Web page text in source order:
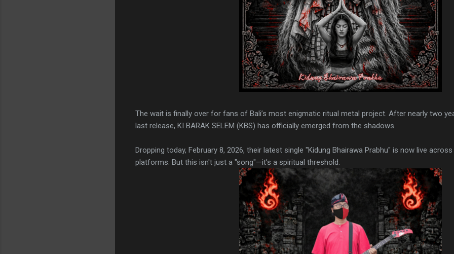
The wait is finally over for fans of Bali’s most enigmatic ritual metal project. After nearly two
last release, KI BARAK SELEM (KBS) has officially emerged from the shadows.
Dropping today, February 8, 2026, their latest single "Kidung Bhairawa Prabhu" is now live
platforms. But this isn't just a "song"—it’s a spiritual threshold.